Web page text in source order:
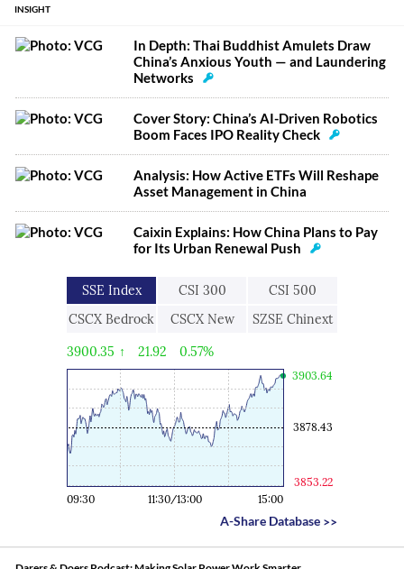
INSIGHT
In Depth: Thai Buddhist Amulets Draw
China’s Anxious Youth — and Laundering
Networks
Cover Story: China’s AI-Driven Robotics
Boom Faces IPO Reality Check
Analysis: How Active ETFs Will Reshape
Asset Management in China
Caixin Explains: How China Plans to Pay
for Its Urban Renewal Push
SSE Index CSI 300
CSI 500
CSCX Bedrock
Economy
CSCX New
Economic
Engine
SZSE Chinext
3900.35 ↑ 21.92 0.57%
09:30 11:30/13:00 15:00
3853.22
3878.43
3903.64
A-Share Database >>